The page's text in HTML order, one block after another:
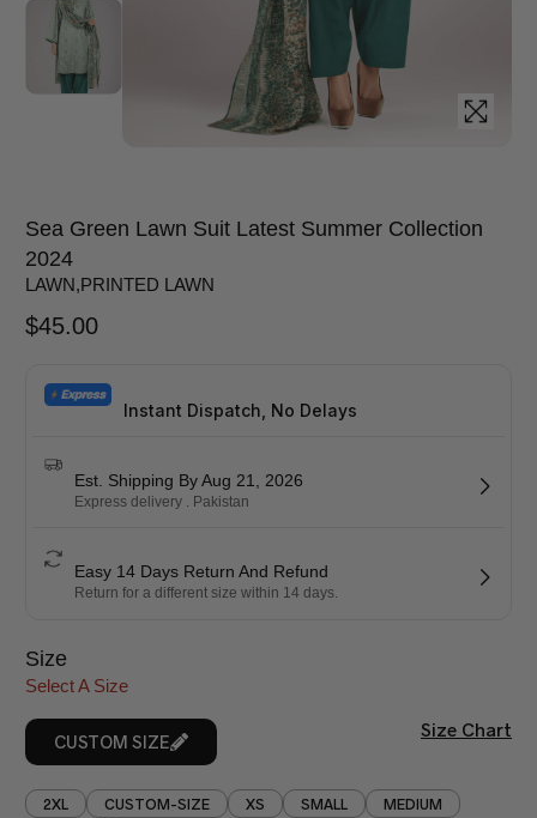
Sea Green Lawn Suit Latest Summer Collection
2024
LAWN,PRINTED LAWN
$45.00
Instant Dispatch, No Delays
Est. Shipping By Aug 21, 2026
Express delivery . Pakistan
Easy 14 Days Return And Refund
Return for a different size within 14 days.
Size
Select A Size
CUSTOM SIZE
Size Chart
2XL CUSTOM-SIZE XS SMALL
MEDIUM